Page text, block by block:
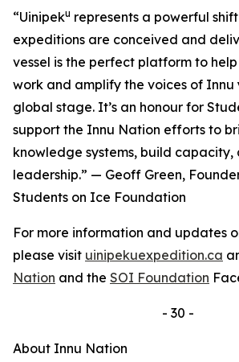
“Uinipeku represents a powerful
expeditions are conceived and
vessel is the perfect platform to
work and amplify the voices of Innu
global stage. It’s an honour for
support the Innu Nation efforts to
knowledge systems, build capacity,
leadership.” — Geoff Green,
Students on Ice Foundation
For more information and updates
please visit uinipekuexpedition.ca
Nation and the SOI Foundation
- 30 -
About Innu Nation